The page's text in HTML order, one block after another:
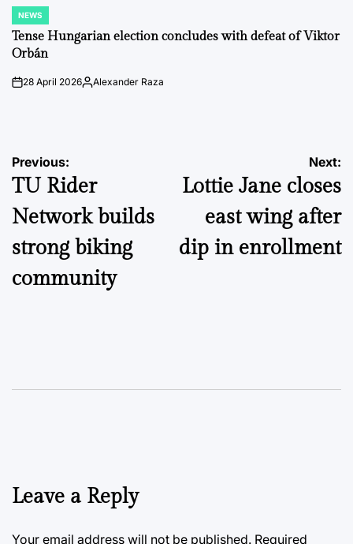
POSTED
IN
NEWS
Tense Hungarian election concludes with defeat of Viktor
Orbán
on28 April 2026Posted
Alexander Raza
Post
navigation
Previous:
TU Rider
Network builds
strong biking
community
Next:
Lottie Jane closes
east wing after
dip in enrollment
Leave a Reply
Your email address will not be published. Required